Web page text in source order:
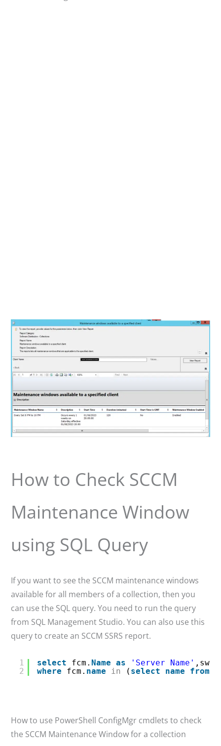
How to Check SCCM
Maintenance Window
using SQL Query
If you want to see the SCCM maintenance windows
available for all members of a collection, then you
can use the SQL query. You need to run the query
from SQL Management Studio. You can also use this
query to create an SCCM SSRS report.
1
2
select fcm. Name as 'Server Name'
where
fcm. name in ( select name from
How to use PowerShell ConfigMgr cmdlets to check
the SCCM Maintenance Window for a collection